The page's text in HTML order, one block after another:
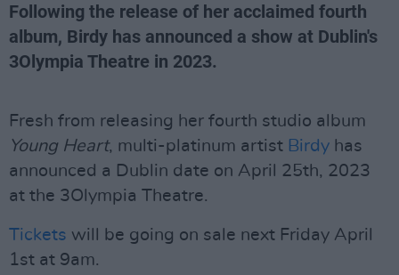
Following the release of her acclaimed fourth
album, Birdy has announced a show at Dublin's
3Olympia Theatre in 2023.
Fresh from releasing her fourth studio album
Young Heart, multi-platinum artist Birdy has
announced a Dublin date on April 25th, 2023
at the 3Olympia Theatre.
Tickets will be going on sale next Friday April
1st at 9am.